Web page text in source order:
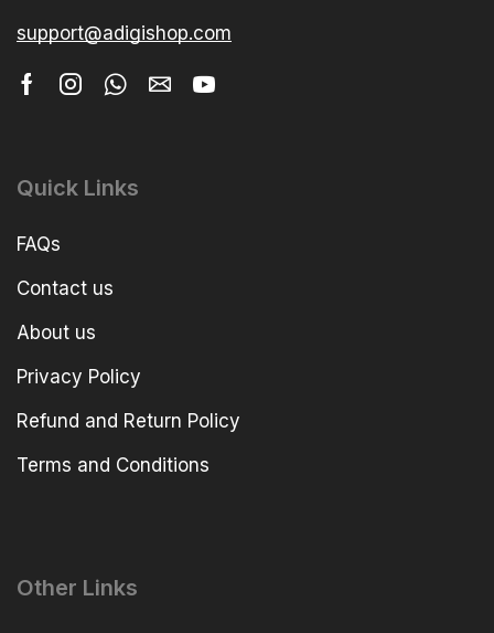
support@adigishop.com
Quick Links
FAQs
Contact us
About us
Privacy Policy
Refund and Return Policy
Terms and Conditions
Other Links